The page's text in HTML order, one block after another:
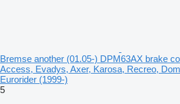
Bremse another (01.05-) DPM63AX brake
Access, Evadys, Axer, Karosa, Recreo,
Eurorider (1999-)
5